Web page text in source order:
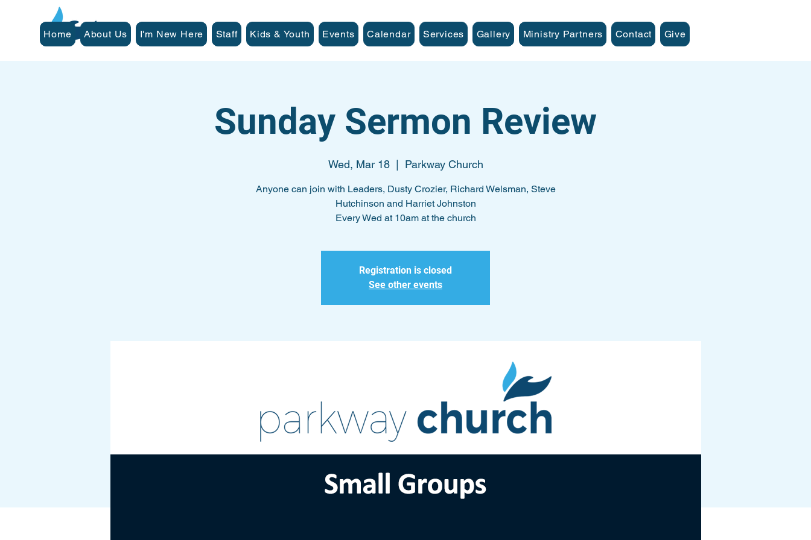
Home About Us I'm New Here Staff Kids & Youth Events Calendar Services Gallery Ministry Partners Contact Give
Sunday Sermon Review
Wed, Mar 18
  |
Parkway Church
Anyone can join with Leaders, Dusty Crozier, Richard Welsman, Steve
Hutchinson and Harriet Johnston
Every Wed at 10am at the church
Registration is closed
See other events